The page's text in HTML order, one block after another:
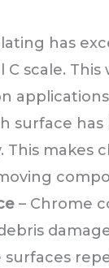
has
C scale.
surface
This makes
– Chrome
surfaces